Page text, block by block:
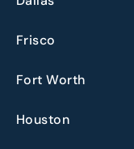
Frisco
Fort Worth
Houston